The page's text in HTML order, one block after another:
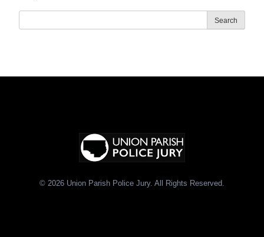
Search
© 2026 Union Parish Police Jury. All Rights Reserved.